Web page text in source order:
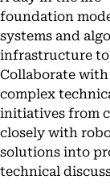
foundation
systems and
infrastructure to
Collaborate with
complex
initiatives from
closely with
solutions into
technical